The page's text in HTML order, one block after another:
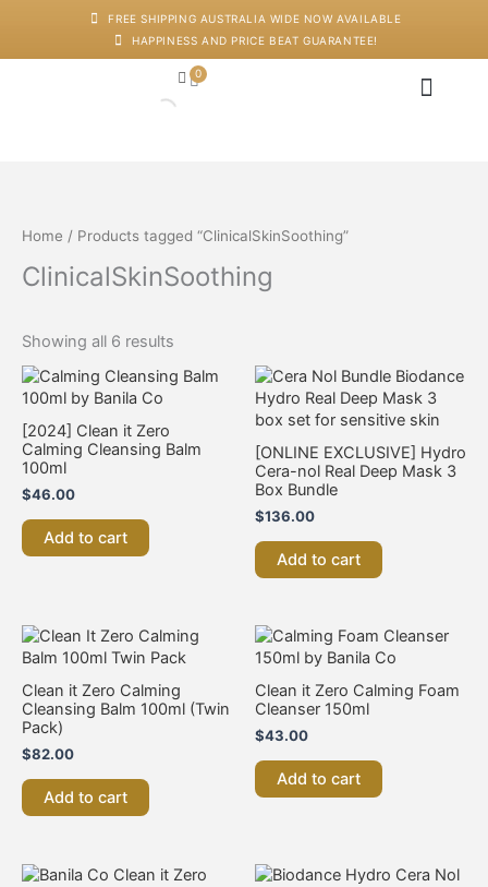
FREE SHIPPING AUSTRALIA WIDE NOW AVAILABLE
HAPPINESS AND PRICE BEAT GUARANTEE!
0
Cart
Home / Products tagged “ClinicalSkinSoothing”
ClinicalSkinSoothing
Showing all 6 results
[2024] Clean it Zero
Calming Cleansing Balm
100ml
$46.00
Add to cart
[ONLINE EXCLUSIVE] Hydro
Cera-nol Real Deep Mask 3
Box Bundle
$136.00
Add to cart
Clean it Zero Calming
Cleansing Balm 100ml (Twin
Pack)
$82.00
Add to cart
Clean it Zero Calming Foam
Cleanser 150ml
$43.00
Add to cart